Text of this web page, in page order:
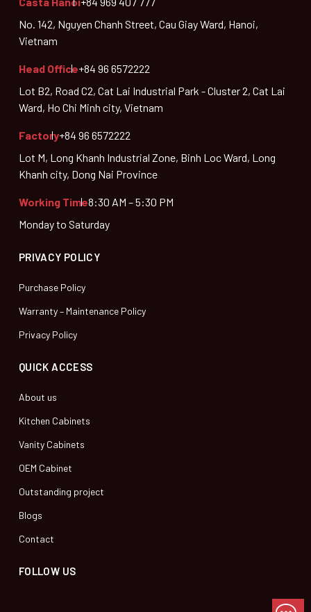
No. 142, Nguyen Chanh Street, Cau Giay Ward, Hanoi,
Vietnam
Head Office+84 96 6572222
Lot B2, Road C2, Cat Lai Industrial Park - Cluster 2, Cat Lai
Ward, Ho Chi Minh city, Vietnam
Factory+84 96 6572222
Lot M, Long Khanh Industrial Zone, Binh Loc Ward, Long
Khanh city, Dong Nai Province
Working Time8:30 AM – 5:30 PM
Monday to Saturday
PRIVACY POLICY
Purchase Policy
Warranty – Maintenance Policy
Privacy Policy
QUICK ACCESS
About us
Kitchen Cabinets
Vanity Cabinets
OEM Cabinet
Outstanding project
Blogs
Contact
FOLLOW US